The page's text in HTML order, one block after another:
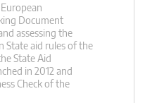
Document
assessing the
State aid rules of the
State Aid
in 2012 and
Check of the